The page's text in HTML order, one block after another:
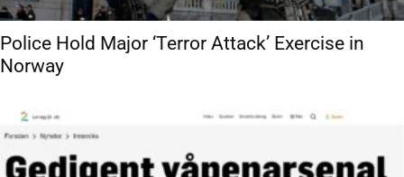
Police Hold Major ‘Terror Attack’ Exercise in
Norway